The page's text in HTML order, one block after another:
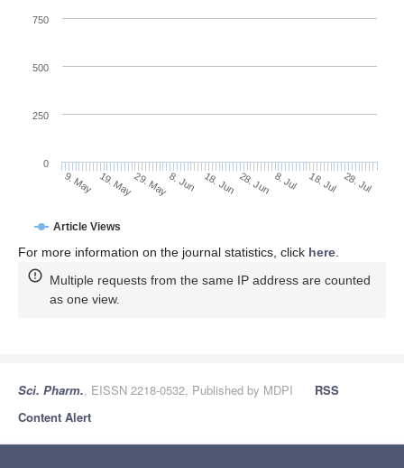
Article Views
9. May 19. May29. May8. Jun 18. Jun 28. Jun 8. Jul 18. Jul 28. Jul
0
250
500
750
For more information on the journal statistics, click here.
Multiple requests from the same IP address are counted
as one view.
Sci. Pharm., EISSN 2218-0532, Published by MDPI
RSS
Content Alert